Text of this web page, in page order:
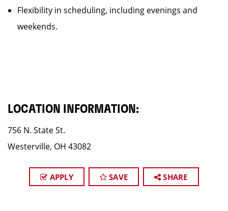
Flexibility in scheduling, including evenings and
weekends.
LOCATION INFORMATION:
756 N. State St.
Westerville, OH 43082
APPLY SAVE SHARE